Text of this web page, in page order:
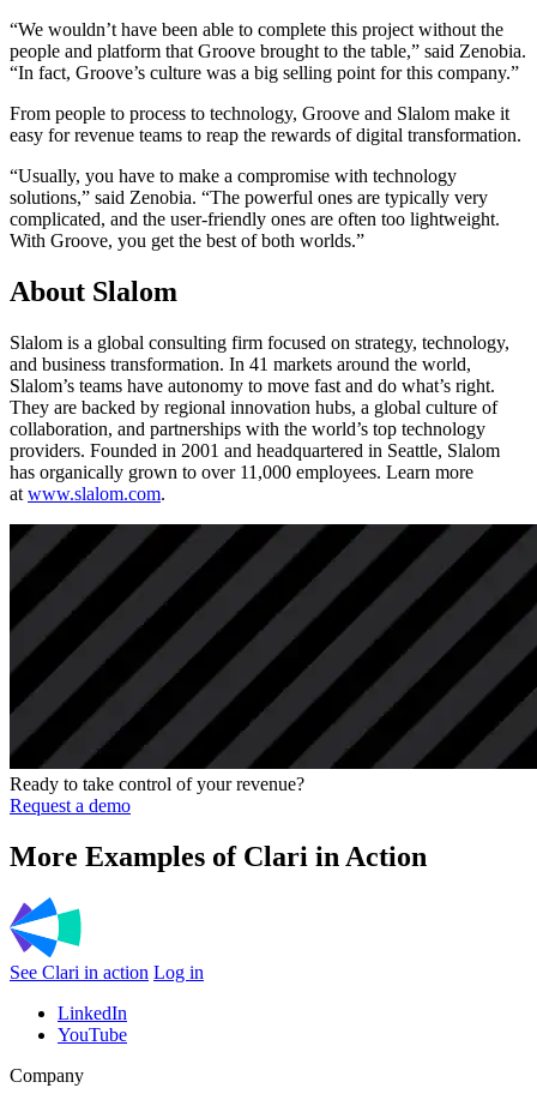
“We wouldn’t have been able to complete this project without the
people and platform that Groove brought to the table,” said Zenobia.
“In fact, Groove’s culture was a big selling point for this company.”
From people to process to technology, Groove and Slalom make it
easy for revenue teams to reap the rewards of digital transformation.
“Usually, you have to make a compromise with technology
solutions,” said Zenobia. “The powerful ones are typically very
complicated, and the user-friendly ones are often too lightweight.
With Groove, you get the best of both worlds.”
About Slalom
Slalom is a global consulting firm focused on strategy, technology,
and business transformation. In 41 markets around the world,
Slalom’s teams have autonomy to move fast and do what’s right.
They are backed by regional innovation hubs, a global culture of
collaboration, and partnerships with the world’s top technology
providers. Founded in 2001 and headquartered in Seattle, Slalom
has organically grown to over 11,000 employees. Learn more
at www.slalom.com.
Ready to take control of your revenue?
Request a demo
More Examples of Clari in Action
See Clari in action Log in
LinkedIn
YouTube
Company